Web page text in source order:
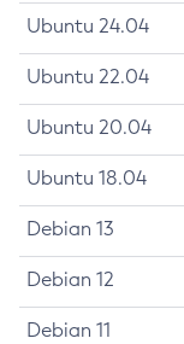
Ubuntu 24.04
Ubuntu 22.04
Ubuntu 20.04
Ubuntu 18.04
Debian 13
Debian 12
Debian 11